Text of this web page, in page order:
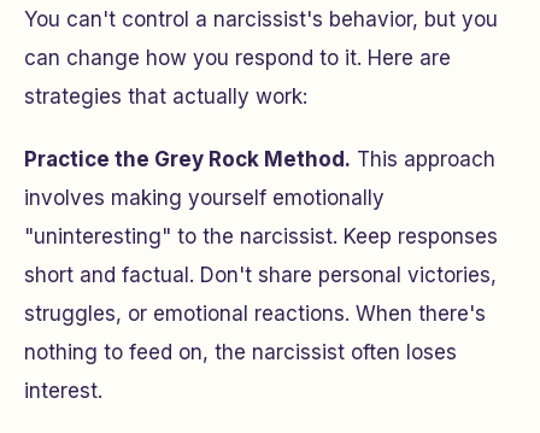
You can't control a narcissist's behavior, but you
can change how you respond to it. Here are
strategies that actually work:
Practice the Grey Rock Method. This approach
involves making yourself emotionally
"uninteresting" to the narcissist. Keep responses
short and factual. Don't share personal victories,
struggles, or emotional reactions. When there's
nothing to feed on, the narcissist often loses
interest.